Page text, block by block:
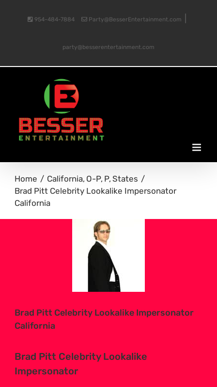
954-484-7884 Party@BesserEntertainment.com
party@besserentertainment.com
Home California O-P P States
Brad Pitt Celebrity Lookalike Impersonator
California
Brad Pitt Celebrity Lookalike Impersonator
California
Brad Pitt Celebrity Lookalike
Impersonator